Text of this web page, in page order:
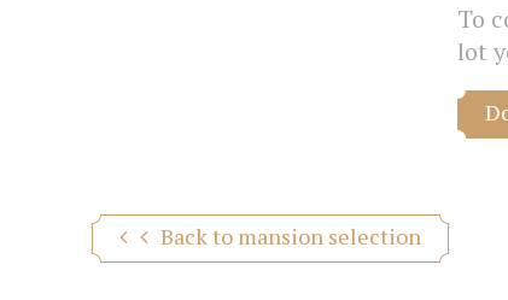
To
lot
Back to mansion selection